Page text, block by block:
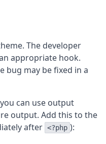
The developer
appropriate hook.
bug may be fixed in a
can use output
output. Add this to the
after <?php ):